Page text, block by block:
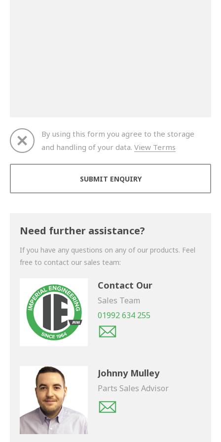
By using this form you agree to the storage
and handling of your data. View Terms
Need further assistance?
If you have any questions on any of our products. Feel
free to contact our sales team:
Contact Our
Sales Team
01992 634 255
Johnny Mulley
Parts Sales Advisor